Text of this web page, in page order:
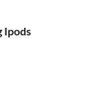
Ipods